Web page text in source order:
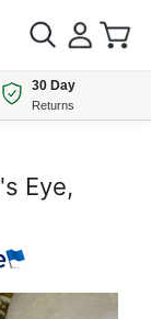
30 Day
Returns
Eye,